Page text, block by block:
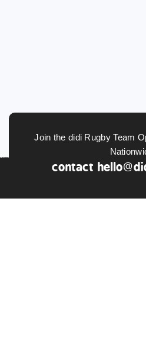
Join the didi Rugby Team
contact